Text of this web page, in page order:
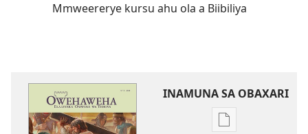
Mmweererye kursu ahu ola a Biibiliya
INAMUNA SA OBAXARI
Inamuna